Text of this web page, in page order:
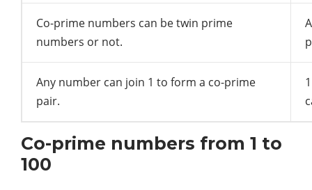
Co-prime numbers can be twin prime
numbers or not.
Any number can join 1 to form a co-prime
pair.
Co-prime numbers from 1 to
100